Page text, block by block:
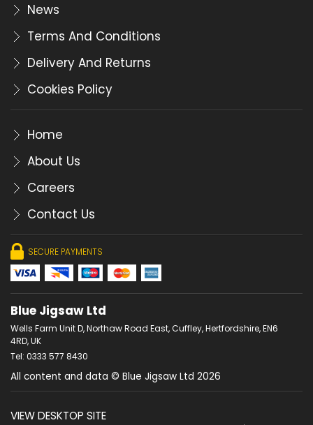
News
Terms And Conditions
Delivery And Returns
Cookies Policy
Home
About Us
Careers
Contact Us
SECURE PAYMENTS
Blue Jigsaw Ltd
Wells Farm Unit D, Northaw Road East, Cuffley, Hertfordshire, EN6
4RD, UK
Tel: 0333 577 8430
All content and data © Blue Jigsaw Ltd 2026
VIEW DESKTOP SITE